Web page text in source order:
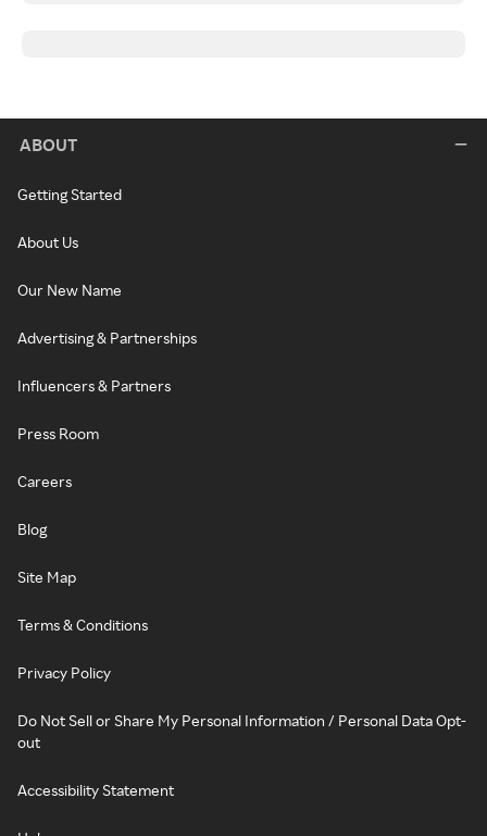
ABOUT
Getting Started
About Us
Our New Name
Advertising & Partnerships
Influencers & Partners
Press Room
Careers
Blog
Site Map
Terms & Conditions
Privacy Policy
Do Not Sell or Share My Personal Information / Personal Data Opt-
out
Accessibility Statement